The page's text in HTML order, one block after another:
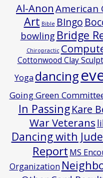
Al-Anon American
Art Bible BIngo
bowling Bridge
Chiropractic
Cottonwood Clay
Yoga dancing
Going Green
In Passing Kare
War Veterans
Dancing with
Report MS
Organization